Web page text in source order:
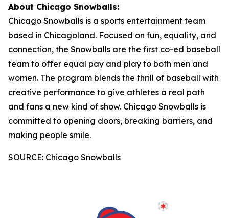
About Chicago Snowballs:
Chicago Snowballs is a sports entertainment team
based in Chicagoland. Focused on fun, equality, and
connection, the Snowballs are the first co-ed baseball
team to offer equal pay and play to both men and
women. The program blends the thrill of baseball with
creative performance to give athletes a real path
and fans a new kind of show. Chicago Snowballs is
committed to opening doors, breaking barriers, and
making people smile.
SOURCE: Chicago Snowballs